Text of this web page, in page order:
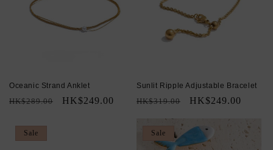
Oceanic Strand Anklet
Regular
HK$289.00
Sale
HK$249.00
Sunlit Ripple Adjustable Bracelet
Regular
HK$319.00
Sale
HK$249.00
Sale Sale